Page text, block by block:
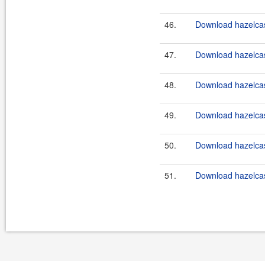
46. Download
47. Download
48. Download
49. Download
50. Download
51. Download